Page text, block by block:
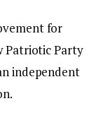
for
Patriotic Party
independent